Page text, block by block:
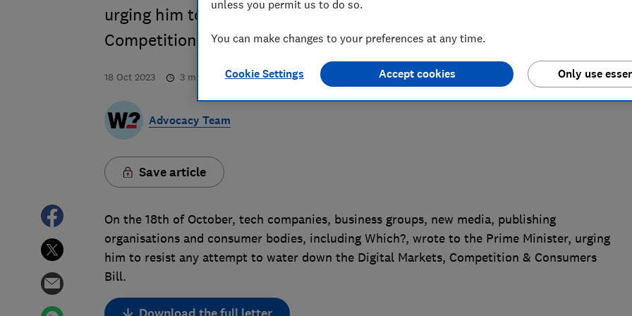
urging him to resist any attempt to water down the Digital Markets,
Competition & Consumers Bill
18 Oct 2023 3 min read
Advocacy Team
Save article
On the 18th of October, tech companies, business groups, new media, publishing
organisations and consumer bodies, including Which?, wrote to the Prime Minister, urging
him to resist any attempt to water down the Digital Markets, Competition & Consumers
Bill.
unless you permit us to do so.
You can make changes to your preferences at any time.
Cookie Settings Only use
Accept cookies